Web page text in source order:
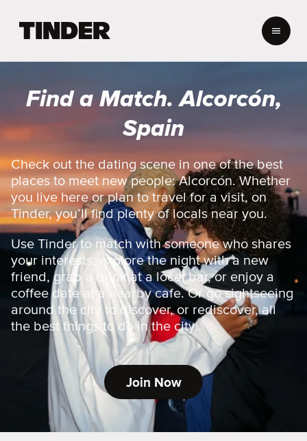
r
e
Find a Match. Alcorcón,
Spain
Check out the dating scene in one of the best
places to meet new people: Alcorcón. Whether
you live here or plan to travel for a visit, on
Tinder, you’ll find plenty of locals near you.
Use Tinder to match with someone who shares
your interests, explore the night with a new
friend, grab a drink at a local bar, or enjoy a
coffee date at a nearby cafe. Or go sightseeing
around the city to discover, or rediscover, all
the best things to do in the city.
Join Now